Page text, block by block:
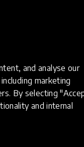
and analyse our
marketing
By selecting
and internal